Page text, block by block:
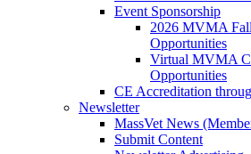
Event Sponsorship
2026 MVMA
Opportunities
Virtual MVMA
Opportunities
CE Accreditation
Newsletter
MassVet News
Submit Content